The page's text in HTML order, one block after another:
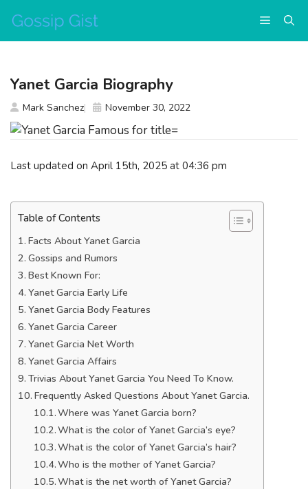
content
Menu
Last updated on April 15th, 2025 at 04:36 pm
Table of Contents
Facts About Yanet Garcia
Gossips and Rumors
Best Known For:
Yanet Garcia Early Life
Yanet Garcia Body Features
Yanet Garcia Career
Yanet Garcia Net Worth
Yanet Garcia Affairs
Trivias About Yanet Garcia You Need To Know.
Frequently Asked Questions About Yanet Garcia.
Where was Yanet Garcia born?
What is the color of Yanet Garcia’s eye?
What is the color of Yanet Garcia’s hair?
Who is the mother of Yanet Garcia?
What is the net worth of Yanet Garcia?
Yanet Garcia Biography
Mark Sanchez November 30, 2022